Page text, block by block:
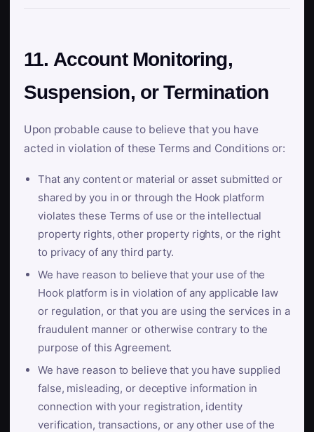
11. Account Monitoring,
Suspension, or Termination
Upon probable cause to believe that you have
acted in violation of these Terms and Conditions or:
That any content or material or asset submitted or
shared by you in or through the Hook platform
violates these Terms of use or the intellectual
property rights, other property rights, or the right
to privacy of any third party.
We have reason to believe that your use of the
Hook platform is in violation of any applicable law
or regulation, or that you are using the services in a
fraudulent manner or otherwise contrary to the
purpose of this Agreement.
We have reason to believe that you have supplied
false, misleading, or deceptive information in
connection with your registration, identity
verification, transactions, or any other use of the